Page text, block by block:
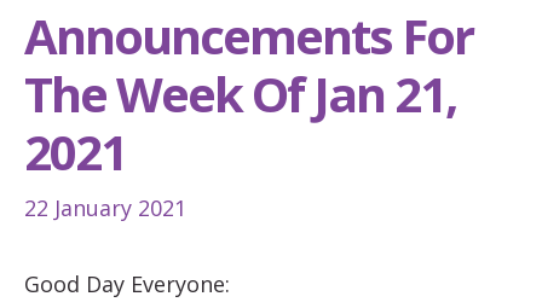
Announcements For
The Week Of Jan 21,
2021
22 January 2021
Good Day Everyone: